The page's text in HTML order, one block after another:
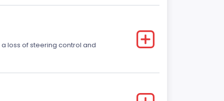
loss of steering control and